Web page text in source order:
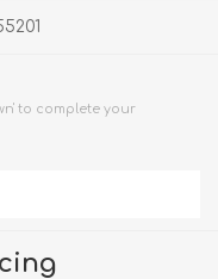
to complete your